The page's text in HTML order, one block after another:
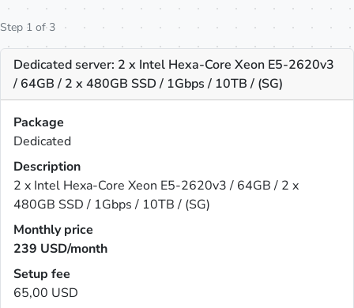
Step 1 of 3
Dedicated server: 2 x Intel Hexa-Core Xeon E5-2620v3
/ 64GB / 2 x 480GB SSD / 1Gbps / 10TB / (SG)
Package
Dedicated
Description
2 x Intel Hexa-Core Xeon E5-2620v3 / 64GB / 2 x
480GB SSD / 1Gbps / 10TB / (SG)
Monthly price
239 USD/month
Setup fee
65,00 USD